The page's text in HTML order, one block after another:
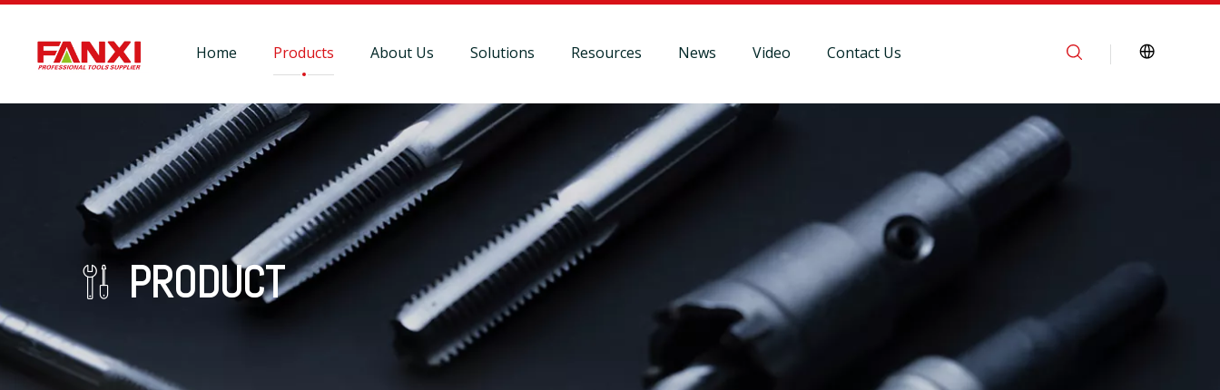
Home Products About Us Solutions Resources News Video Contact Us
 PRODUCT